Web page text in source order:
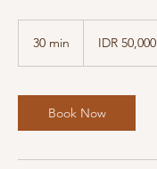
30 min
i
n
rupiahs
IDR 50,000
Book Now